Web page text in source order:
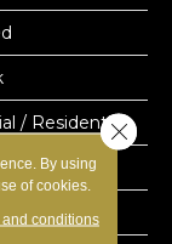
/ Residential
By using
of cookies.
and conditions
Close